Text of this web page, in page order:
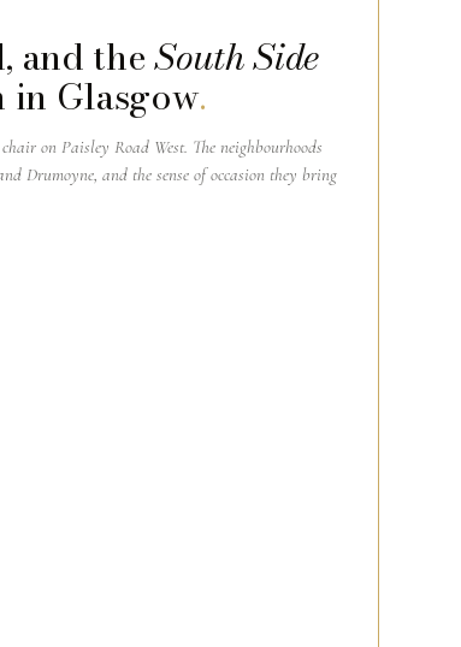
and theSouth Side
in Glasgow.
on Paisley Road West. The neighbourhoods
Drumoyne, and the sense of occasion they bring